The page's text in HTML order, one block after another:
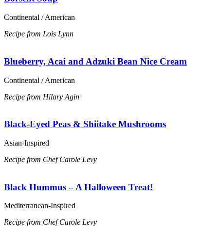
Continental / American
Recipe from Lois Lynn
Blueberry, Acai and Adzuki Bean Nice Cream
Continental / American
Recipe from Hilary Agin
Black-Eyed Peas & Shiitake Mushrooms
Asian-Inspired
Recipe from Chef Carole Levy
Black Hummus – A Halloween Treat!
Mediterranean-Inspired
Recipe from Chef Carole Levy